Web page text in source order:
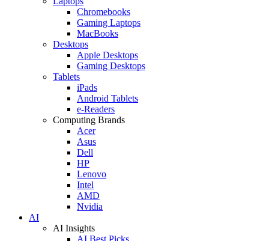
Chromebooks
Gaming Laptops
MacBooks
Desktops
Apple Desktops
Gaming Desktops
Tablets
iPads
Android Tablets
e-Readers
Computing Brands
Acer
Asus
Dell
HP
Lenovo
Intel
AMD
Nvidia
AI
AI Insights
AI Best Picks